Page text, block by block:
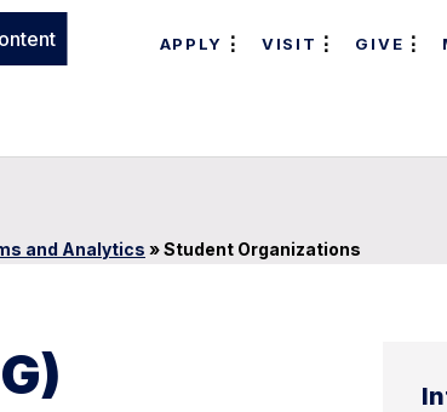
APPLY VISIT GIVE
and Analytics »Student Organizations